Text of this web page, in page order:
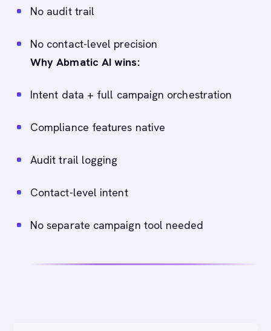
No audit trail
No contact-level precision
Why Abmatic AI wins:
Intent data + full campaign orchestration
Compliance features native
Audit trail logging
Contact-level intent
No separate campaign tool needed